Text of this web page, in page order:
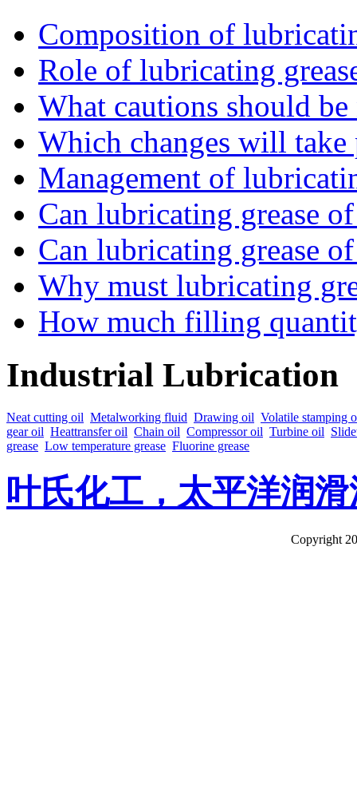
Composition of
Role of lubricating
What cautions should be
Which changes will take
Management of
Can lubricating grease
Can lubricating grease
Why must lubricating
How much filling
Industrial Lubrication
Neat cutting oil Metalworking fluid Drawing oil Volatile stamping
gear oil Heattransfer oil Chain oil Compressor oil Turbine oil
grease Low temperature grease Fluorine grease
叶氏化工，太平洋润滑
Copyright